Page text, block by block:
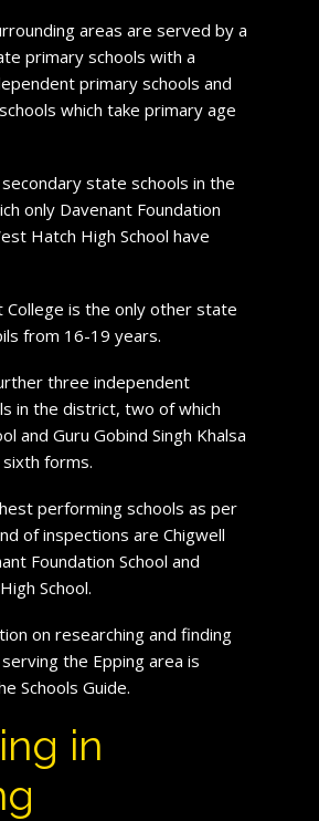
areas are served by a
primary schools with a
primary schools and
which take primary age
state schools in the
only Davenant Foundation
Hatch High School have
College is the only other state
from 16-19 years.
three independent
in the district, two of which
and Guru Gobind Singh Khalsa
forms.
performing schools as per
of inspections are Chigwell
Foundation School and
School.
on researching and finding
the Epping area is
Schools Guide.
in